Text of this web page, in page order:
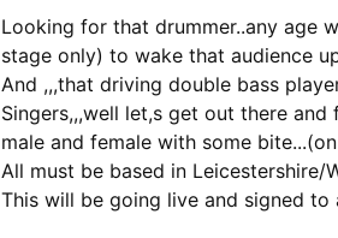
Looking for that drummer..any age
stage only) to wake that audience
And ,,,that driving double bass
Singers,,,well let,s get out there
male and female with some
All must be based in Leicestershire/
This will be going live and signed